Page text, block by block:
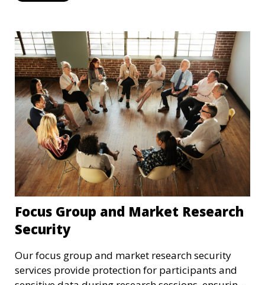
Focus Group and Market Research
Security
Our focus group and market research security
services provide protection for participants and